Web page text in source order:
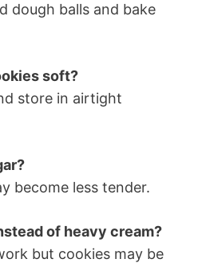
dough balls and bake
soft?
store in airtight
become less tender.
of heavy cream?
but cookies may be